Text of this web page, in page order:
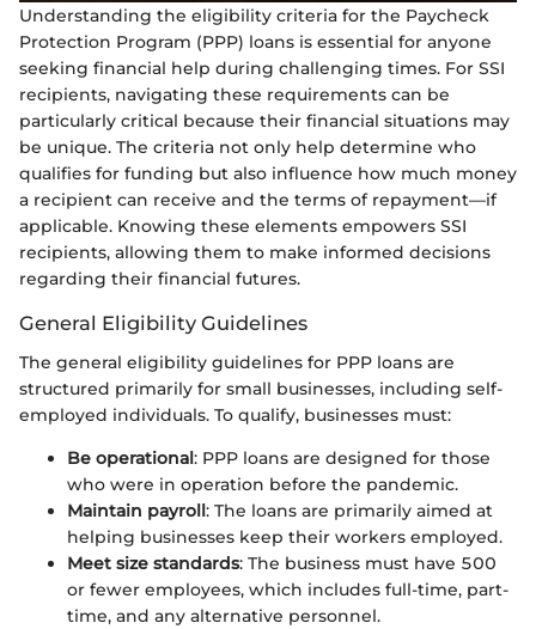
Understanding the eligibility criteria for the Paycheck
Protection Program (PPP) loans is essential for anyone
seeking financial help during challenging times. For SSI
recipients, navigating these requirements can be
particularly critical because their financial situations may
be unique. The criteria not only help determine who
qualifies for funding but also influence how much money
a recipient can receive and the terms of repayment—if
applicable. Knowing these elements empowers SSI
recipients, allowing them to make informed decisions
regarding their financial futures.
General Eligibility Guidelines
The general eligibility guidelines for PPP loans are
structured primarily for small businesses, including self-
employed individuals. To qualify, businesses must:
Be operational: PPP loans are designed for those
who were in operation before the pandemic.
Maintain payroll: The loans are primarily aimed at
helping businesses keep their workers employed.
Meet size standards: The business must have 500
or fewer employees, which includes full-time, part-
time, and any alternative personnel.